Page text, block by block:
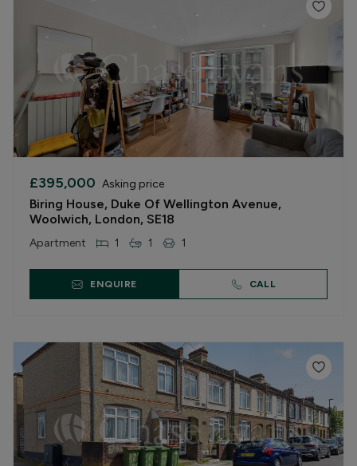
£395,000 Asking price
Biring House, Duke Of Wellington Avenue,
Woolwich, London, SE18
Apartment 1 1 1
ENQUIRE CALL